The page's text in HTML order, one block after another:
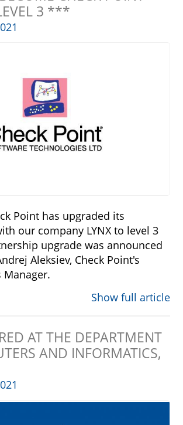
3 ***
Point has upgraded its
our company LYNX to level 3
upgrade was announced
Aleksiev, Check Point's
Manager.
Show full article
AT THE DEPARTMENT
AND INFORMATICS,